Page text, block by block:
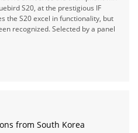
S20, at the prestigious IF
the S20 excel in functionality, but
recognized. Selected by a panel
from South Korea